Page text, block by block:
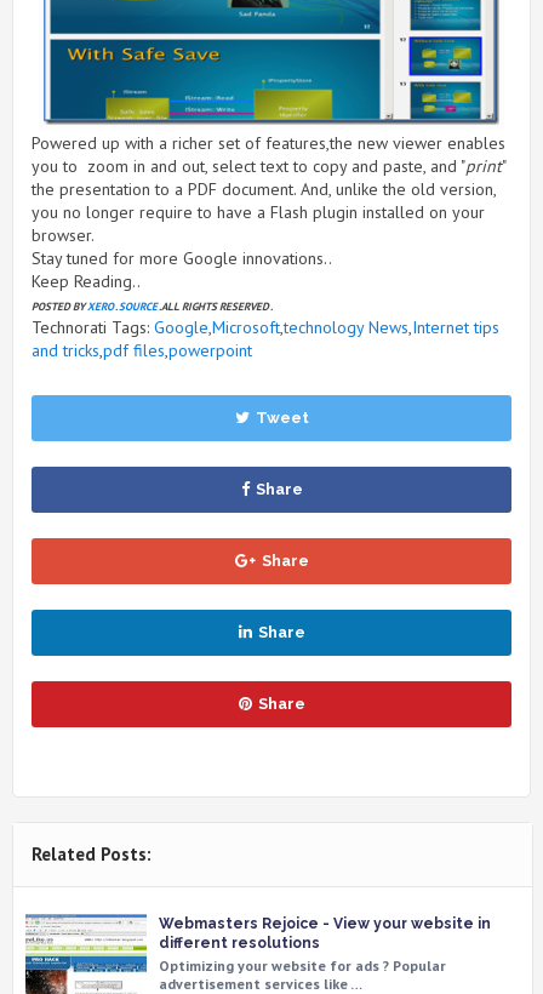
Powered up with a richer set of features,the new viewer enables
you to zoom in and out, select text to copy and paste, and "print"
the presentation to a PDF document. And, unlike the old version,
you no longer require to have a Flash plugin installed on your
browser.
Stay tuned for more Google innovations..
Keep Reading..
POSTED BYXERO.SOURCE.ALL RIGHTS RESERVED .
Technorati Tags: Google,Microsoft,technology News,Internet tips
and tricks,pdf files,powerpoint
Tweet
Share
Share
Share
Share
Related Posts:
Webmasters Rejoice - View your website in
different resolutions
Optimizing your website for ads ? Popular
advertisement services like …